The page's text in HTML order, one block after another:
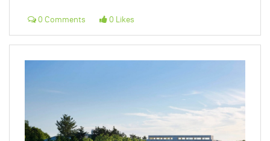
0 Comments 0 Likes